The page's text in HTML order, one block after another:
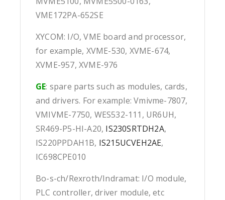
VME172PA-652SE
XYCOM: I/O, VME board and processor,
for example, XVME-530, XVME-674,
XVME-957, XVME-976
GE: spare parts such as modules, cards,
and drivers. For example: Vmivme-7807,
VMIVME-7750, WES532-111, UR6UH,
SR469-P5-HI-A20, IS230SRTDH2A,
IS220PPDAH1B, IS215UCVEH2AE,
IC698CPE010
Bo-s-ch/Rexroth/Indramat: I/O module,
PLC controller, driver module, etc